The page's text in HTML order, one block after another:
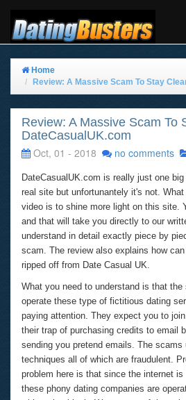
Home
Review: A Massive Scam To Stay
Review: A Massive Scam To
DateCasualUK.com
Oct, 01 - 2018
no comments
DateCasualUK.com is really just one
real site but unfortunantely it's not.
video is to shine more light on this site.
and that will take you directly to our
understand in detail exactly piece by
scam. The review also explains how
ripped off from Date Casual UK.
What you need to understand is that
operate these type of fictitious dating
paying attention. They expect you to
their trap of purchasing credits to email
sending you pretend emails. The
techniques all of which are fraudulent.
problem here is that since the internet
these phony dating companies are